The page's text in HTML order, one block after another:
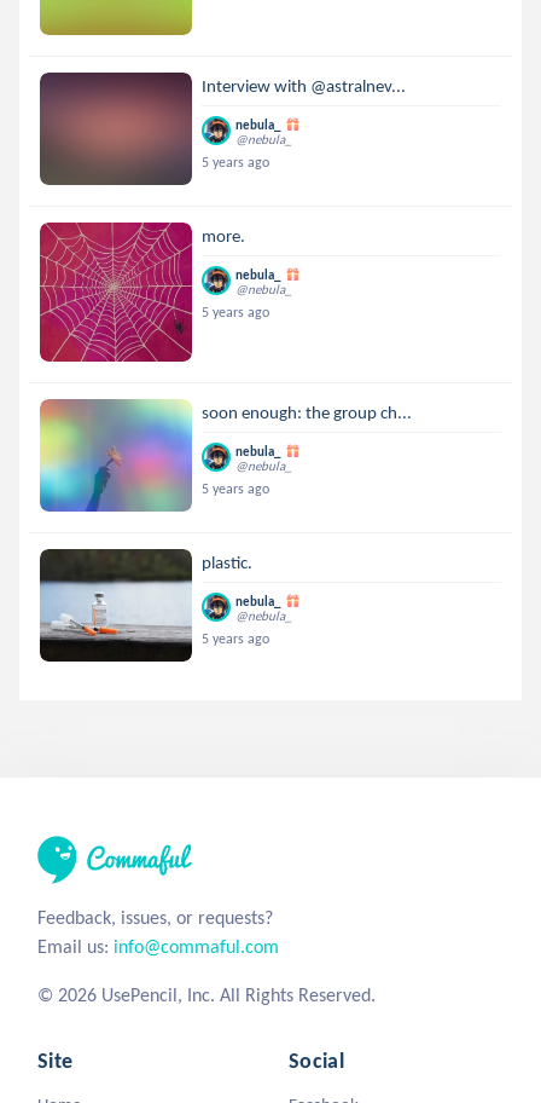
Interview with @astralnev...
nebula_
@nebula_
5 years ago
more.
nebula_
@nebula_
5 years ago
soon enough: the group ch...
nebula_
@nebula_
5 years ago
plastic.
nebula_
@nebula_
5 years ago
Feedback, issues, or requests?
Email us: info@commaful.com
© 2026 UsePencil, Inc. All Rights Reserved.
Site Social